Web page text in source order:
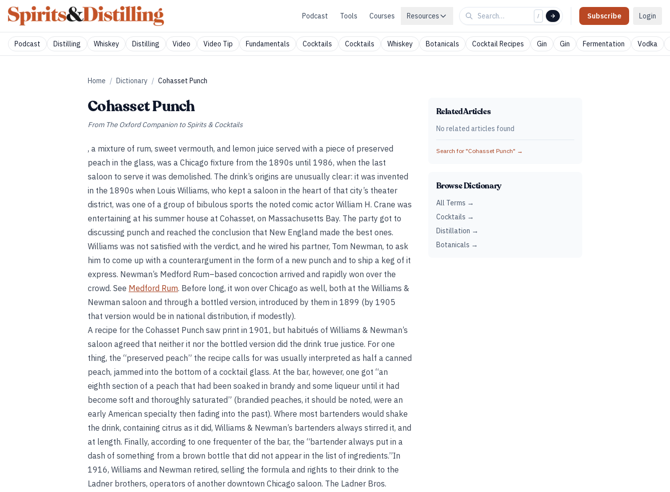
Podcast Tools Courses Resources / Subscribe Login
Podcast Distilling Whiskey Distilling Video Video Tip Fundamentals Cocktails Cocktails Whiskey Botanicals Cocktail Recipes Gin Gin Fermentation Vodka
Home / Dictionary / Cohasset Punch
Cohasset Punch
From The Oxford Companion to Spirits & Cocktails
, a mixture of rum, sweet vermouth, and lemon juice served with a piece of preserved
peach in the glass, was a Chicago fixture from the 1890s until 1986, when the last
saloon to serve it was demolished. The drink’s origins are unusually clear: it was invented
in the 1890s when Louis Williams, who kept a saloon in the heart of that city’s theater
district, was one of a group of bibulous sports the noted comic actor William H. Crane was
entertaining at his summer house at Cohasset, on Massachusetts Bay. The party got to
discussing punch and reached the conclusion that New England made the best ones.
Williams was not satisfied with the verdict, and he wired his partner, Tom Newman, to ask
him to come up with a counterargument in the form of a new punch and to ship a keg of it
express. Newman’s Medford Rum–based concoction arrived and rapidly won over the
crowd. See Medford Rum. Before long, it won over Chicago as well, both at the Williams &
Newman saloon and through a bottled version, introduced by them in 1899 (by 1905
that version would be in national distribution, if modestly).
A recipe for the Cohasset Punch saw print in 1901, but habitués of Williams & Newman’s
saloon agreed that neither it nor the bottled version did the drink true justice. For one
thing, the “preserved peach” the recipe calls for was usually interpreted as half a canned
peach, jammed into the bottom of a cocktail glass. At the bar, however, one got “an
eighth section of a peach that had been soaked in brandy and some liqueur until it had
become soft and thoroughly saturated” (brandied peaches, it should be noted, were an
early American specialty then fading into the past). Where most bartenders would shake
the drink, containing citrus as it did, Williams & Newman’s bartenders always stirred it, and
at length. Finally, according to one frequenter of the bar, the “bartender always put in a
dash of something from a brown bottle that did not appear in the list of ingredients.”In
1916, Williams and Newman retired, selling the formula and rights to their drink to the
Ladner brothers, operators of another downtown Chicago saloon. The Ladner Bros.
Related Articles
No related articles found
Search for "Cohasset Punch" →
Browse Dictionary
All Terms →
Cocktails →
Distillation →
Botanicals →